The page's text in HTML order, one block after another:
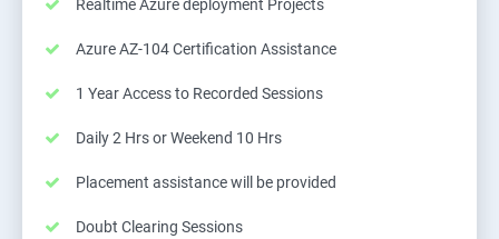
Realtime Azure deployment Projects
Azure AZ-104 Certification Assistance
1 Year Access to Recorded Sessions
Daily 2 Hrs or Weekend 10 Hrs
Placement assistance will be provided
Doubt Clearing Sessions